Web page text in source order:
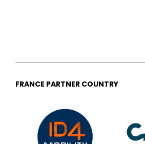
FRANCE PARTNER COUNTRY